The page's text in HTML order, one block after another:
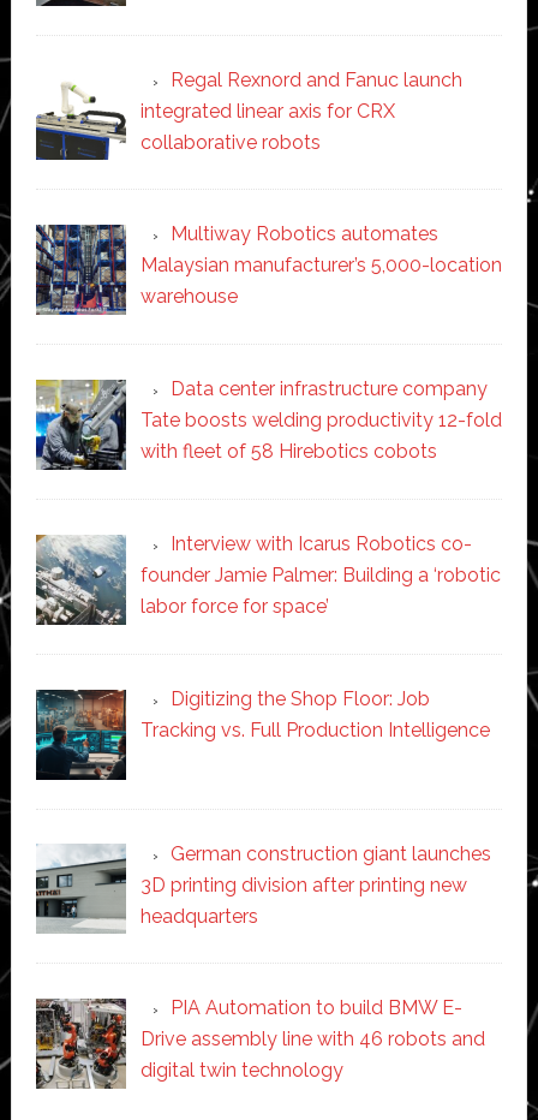
Regal Rexnord and Fanuc launch
integrated linear axis for CRX
collaborative robots
Multiway Robotics automates
Malaysian manufacturer’s 5,000-location
warehouse
Data center infrastructure company
Tate boosts welding productivity 12-fold
with fleet of 58 Hirebotics cobots
Interview with Icarus Robotics co-
founder Jamie Palmer: Building a ‘robotic
labor force for space’
Digitizing the Shop Floor: Job
Tracking vs. Full Production Intelligence
German construction giant launches
3D printing division after printing new
headquarters
PIA Automation to build BMW E-
Drive assembly line with 46 robots and
digital twin technology